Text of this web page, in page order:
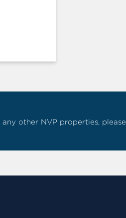
other NVP properties, please